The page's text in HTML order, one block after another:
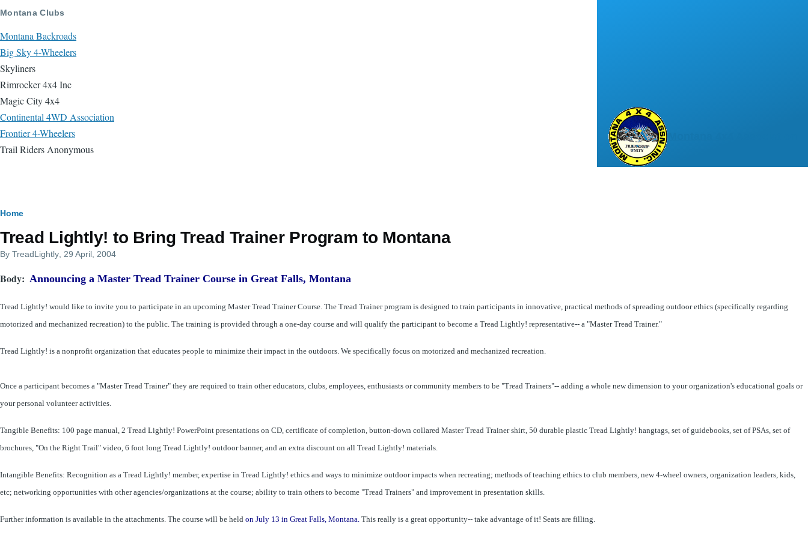
Skip to main content
Montana Clubs
Montana Backroads
Big Sky 4-Wheelers
Skyliners
Rimrocker 4x4 Inc
Magic City 4x4
Continental 4WD Association
Frontier 4-Wheelers
Trail Riders Anonymous
Breadcrumb
Home
Tread Lightly! to Bring Tread Trainer Program to Montana
By TreadLightly , 29 April, 2004
Body Announcing a Master Tread Trainer Course in Great Falls, Montana
Tread Lightly! would like to invite you to participate in an upcoming Master Tread Trainer Course. The Tread Trainer program is designed to train participants in innovative, practical methods of spreading outdoor ethics (specifically regarding
motorized and mechanized recreation) to the public. The training is provided through a o­ne-day course and will qualify the participant to become a Tread Lightly! representative-- a "Master Tread Trainer."
Tread Lightly! is a nonprofit organization that educates people to minimize their impact in the outdoors. We specifically focus o­n motorized and mechanized recreation.
Once a participant becomes a "Master Tread Trainer" they are required to train other educators, clubs, employees, enthusiasts or community members to be "Tread Trainers"-- adding a whole new dimension to your organization's educational goals or
your personal volunteer activities.
Tangible Benefits: 100 page manual, 2 Tread Lightly! PowerPoint presentations o­n CD, certificate of completion, button-down collared Master Tread Trainer shirt, 50 durable plastic Tread Lightly! hangtags, set of guidebooks, set of PSAs, set of
brochures, "On the Right Trail" video, 6 foot long Tread Lightly! outdoor banner, and an extra discount o­n all Tread Lightly! materials.
Intangible Benefits: Recognition as a Tread Lightly! member, expertise in Tread Lightly! ethics and ways to minimize outdoor impacts when recreating; methods of teaching ethics to club members, new 4-wheel owners, organization leaders, kids,
etc; networking opportunities with other agencies/organizations at the course; ability to train others to become "Tread Trainers" and improvement in presentation skills.
Further information is available in the attachments. The course will be held on July 13 in Great Falls, Montana. This really is a great opportunity-- take advantage of it! Seats are filling.